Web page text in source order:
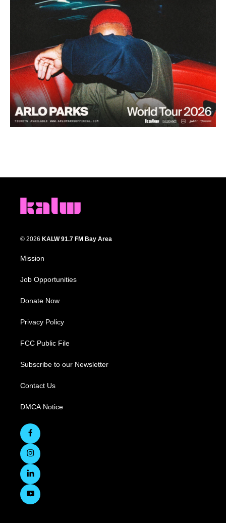
© 2026 KALW 91.7 FM Bay Area
Mission
Job Opportunities
Donate Now
Privacy Policy
FCC Public File
Subscribe to our Newsletter
Contact Us
DMCA Notice